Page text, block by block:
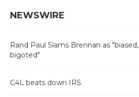
NEWSWIRE
Rand Paul Slams Brennan as "biased,
bigoted"
C4L beats down IRS